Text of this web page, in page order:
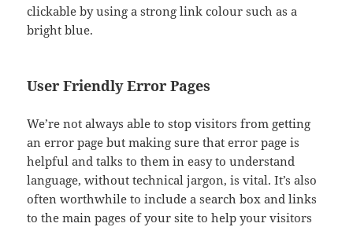
clickable by using a strong link colour such as a
bright blue.
User Friendly Error Pages
We’re not always able to stop visitors from getting
an error page but making sure that error page is
helpful and talks to them in easy to understand
language, without technical jargon, is vital. It’s also
often worthwhile to include a search box and links
to the main pages of your site to help your visitors